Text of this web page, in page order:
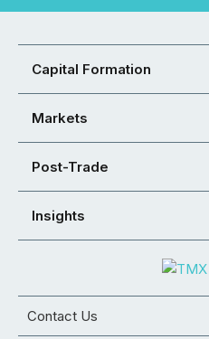
Capital Formation
Markets
Post-Trade
Insights
Contact Us